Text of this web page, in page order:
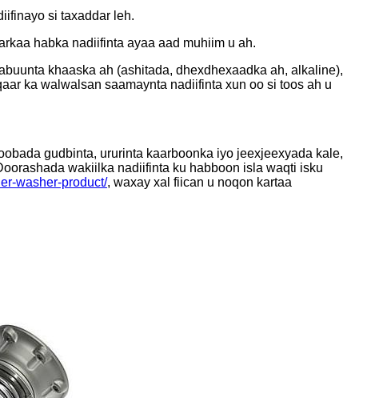
si taxaddar leh.
habka nadiifinta ayaa aad muhiim u ah.
khaaska ah (ashitada, dhexdhexaadka ah, alkaline),
ka walwalsan saamaynta nadiifinta xun oo si toos ah u
gudbinta, ururinta kaarboonka iyo jeexjeexyada kale,
wakiilka nadiifinta ku habboon isla waqti isku
washer-product/, waxay xal fiican u noqon kartaa